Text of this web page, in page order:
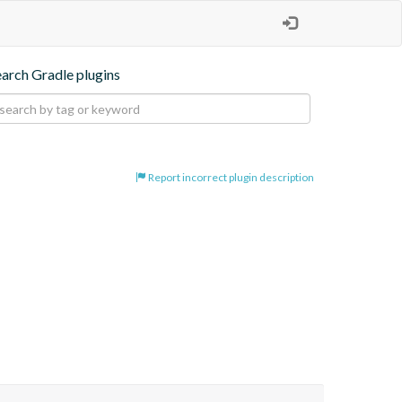
Gradle plugins
Report incorrect plugin description